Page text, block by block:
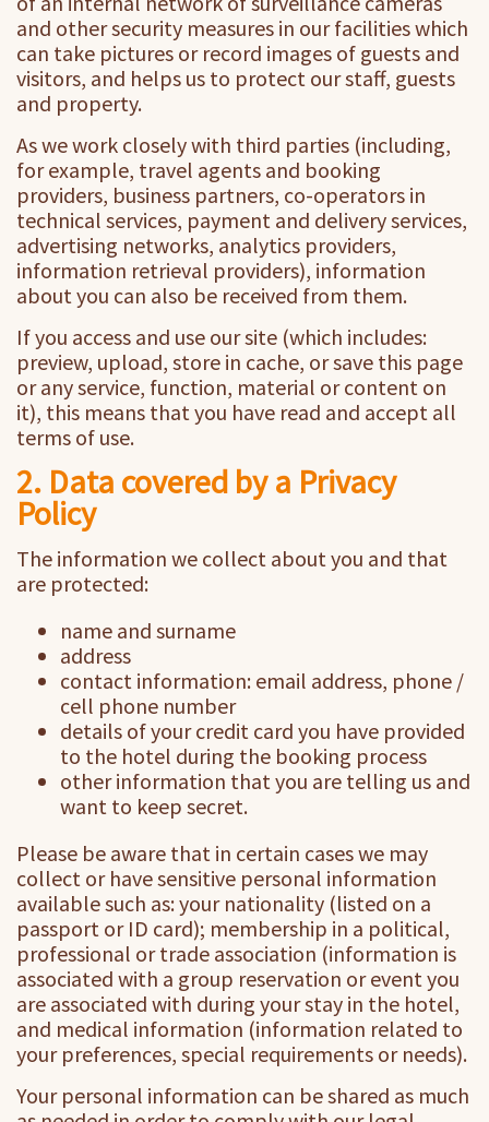
and other security measures in our facilities which
can take pictures or record images of guests and
visitors, and helps us to protect our staff, guests
and property.
As we work closely with third parties (including,
for example, travel agents and booking
providers, business partners, co-operators in
technical services, payment and delivery services,
advertising networks, analytics providers,
information retrieval providers), information
about you can also be received from them.
If you access and use our site (which includes:
preview, upload, store in cache, or save this page
or any service, function, material or content on
it), this means that you have read and accept all
terms of use.
2. Data covered by a Privacy
Policy
The information we collect about you and that
are protected:
name and surname
address
contact information: email address, phone /
cell phone number
details of your credit card you have provided
to the hotel during the booking process
other information that you are telling us and
want to keep secret.
Please be aware that in certain cases we may
collect or have sensitive personal information
available such as: your nationality (listed on a
passport or ID card); membership in a political,
professional or trade association (information is
associated with a group reservation or event you
are associated with during your stay in the hotel,
and medical information (information related to
your preferences, special requirements or needs).
Your personal information can be shared as much